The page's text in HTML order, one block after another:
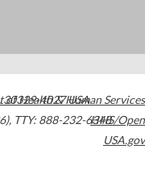
30329-4027USA
, TTY: 888-232-6348
of Health & Human Services
HHS/Open
USA.gov